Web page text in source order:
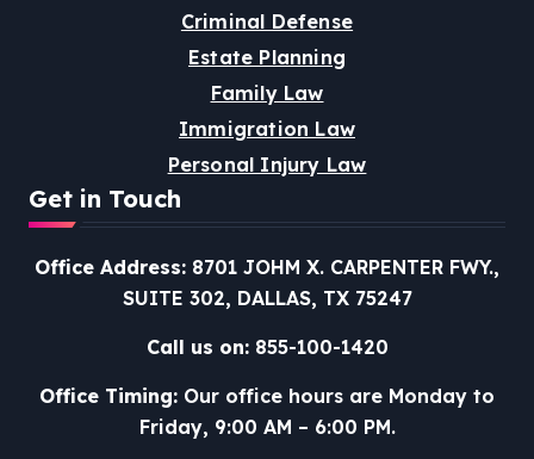
Criminal Defense
Estate Planning
Family Law
Immigration Law
Personal Injury Law
Get in Touch
Office Address: 8701 JOHM X. CARPENTER FWY.,
SUITE 302, DALLAS, TX 75247
Call us on:855-100-1420
Office Timing: Our office hours are Monday to
Friday, 9:00 AM – 6:00 PM.